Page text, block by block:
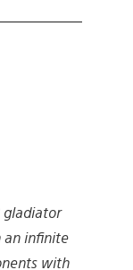
gladiator
an infinite
with